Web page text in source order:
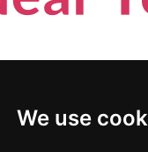
We use